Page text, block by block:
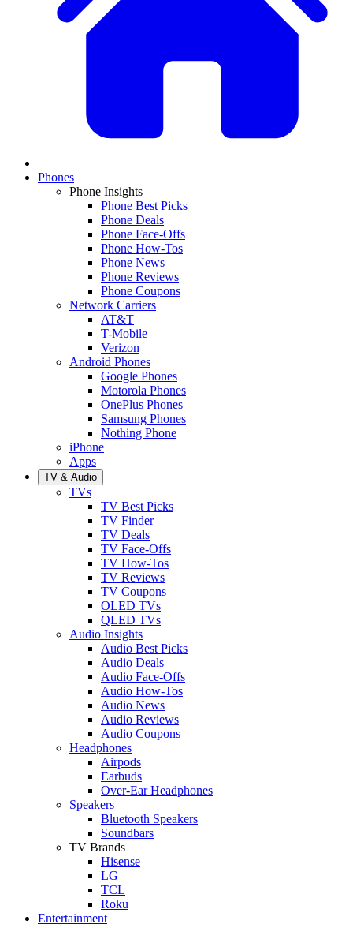
Phones
Phone Insights
Phone Best Picks
Phone Deals
Phone Face-Offs
Phone How-Tos
Phone News
Phone Reviews
Phone Coupons
Network Carriers
AT&T
T-Mobile
Verizon
Android Phones
Google Phones
Motorola Phones
OnePlus Phones
Samsung Phones
Nothing Phone
iPhone
Apps
TV & Audio
TVs
TV Best Picks
TV Finder
TV Deals
TV Face-Offs
TV How-Tos
TV Reviews
TV Coupons
OLED TVs
QLED TVs
Audio Insights
Audio Best Picks
Audio Deals
Audio Face-Offs
Audio How-Tos
Audio News
Audio Reviews
Audio Coupons
Headphones
Airpods
Earbuds
Over-Ear Headphones
Speakers
Bluetooth Speakers
Soundbars
TV Brands
Hisense
LG
TCL
Roku
Entertainment